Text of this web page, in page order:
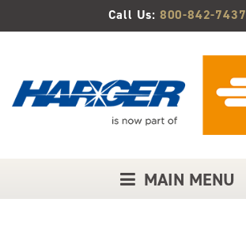
Content
Call Us: 800-842-7437
MAIN MENU